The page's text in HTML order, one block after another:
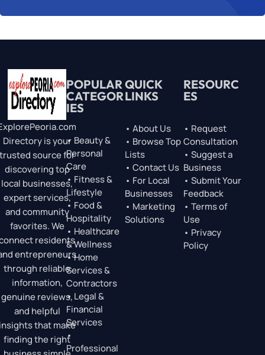
Directory is your
source for
discovering top
local businesses,
expert services,
and community
favorites. We
residents
entrepreneurs
through reliable
information,
genuine reviews,
and helpful
that make
finding the right
POPULAR
CATEGOR
IES
• Beauty &
Personal
Care
• Fitness &
Lifestyle
• Food &
Hospitality
• Healthcare
& Wellness
• Home
Services &
Contractors
• Legal &
Financial
Services
•
Professional
QUICK
LINKS
• About Us
• Browse Top
Lists
• Contact Us
• For Local
Businesses
• Marketing
Solutions
RESOURC
ES
• Request
Consultation
• Suggest a
Business
• Submit Your
Feedback
• Terms of
Use
• Privacy
Policy